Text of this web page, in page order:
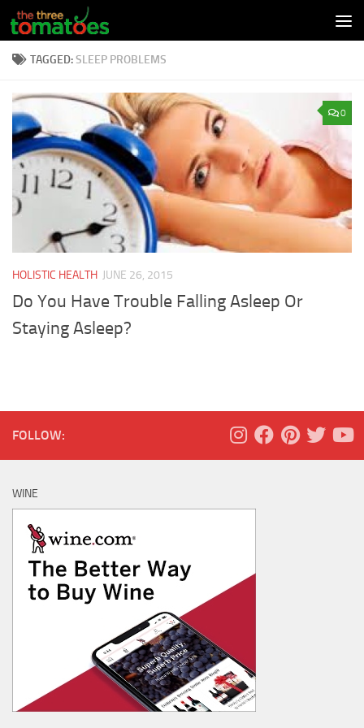
Skip to content
TAGGED:SLEEP PROBLEMS
0
HOLISTIC HEALTH JUNE 26, 2015
Do You Have Trouble Falling Asleep Or
Staying Asleep?
FOLLOW:
WINE